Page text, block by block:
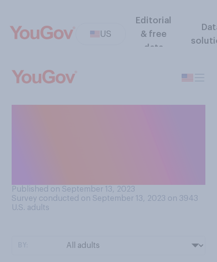
US
Editorial
& free
data
Published on September 13, 2023
Survey conducted on September 13, 2023 on 3943
U.S. adults